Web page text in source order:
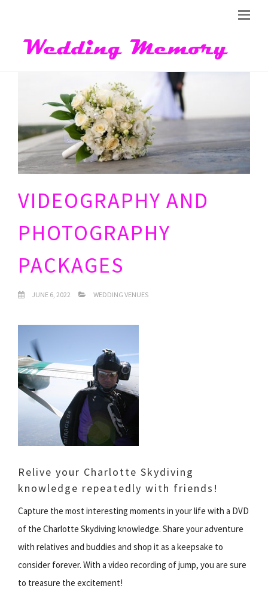
VIDEOGRAPHY AND
PHOTOGRAPHY
PACKAGES
JUNE 6, 2022 WEDDING VENUES
Relive your Charlotte Skydiving
knowledge repeatedly with friends!
Capture the most interesting moments in your life with a DVD
of the Charlotte Skydiving knowledge. Share your adventure
with relatives and buddies and shop it as a keepsake to
consider forever. With a video recording of jump, you are sure
to treasure the excitement!